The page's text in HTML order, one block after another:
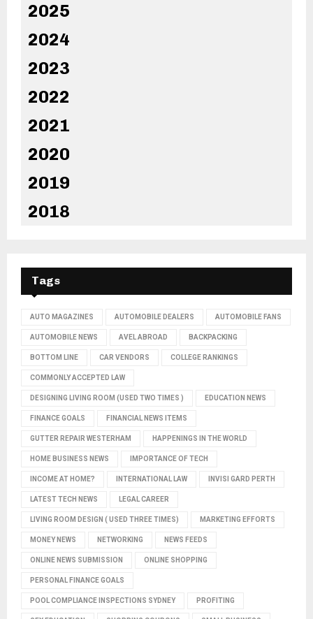
2025
2024
2023
2022
2021
2020
2019
2018
Tags
AUTO MAGAZINES AUTOMOBILE DEALERS AUTOMOBILE FANS
AUTOMOBILE NEWS AVEL ABROAD BACKPACKING
BOTTOM LINE CAR VENDORS COLLEGE RANKINGS
COMMONLY ACCEPTED LAW
DESIGNING LIVING ROOM (USED TWO TIMES ) EDUCATION NEWS
FINANCE GOALS FINANCIAL NEWS ITEMS
GUTTER REPAIR WESTERHAM HAPPENINGS IN THE WORLD
HOME BUSINESS NEWS IMPORTANCE OF TECH
INCOME AT HOME? INTERNATIONAL LAW INVISI GARD PERTH
LATEST TECH NEWS LEGAL CAREER
LIVING ROOM DESIGN ( USED THREE TIMES) MARKETING EFFORTS
MONEY NEWS NETWORKING NEWS FEEDS
ONLINE NEWS SUBMISSION ONLINE SHOPPING
PERSONAL FINANCE GOALS
POOL COMPLIANCE INSPECTIONS SYDNEY PROFITING